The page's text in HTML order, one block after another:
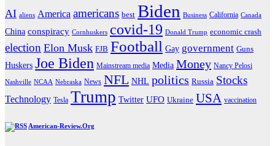
AI aliens America americans best Biden Business California Canada
China conspiracy Cornhuskers covid-19 Donald Trump economic crash
election Elon Musk FJB Football Gay government Guns
Huskers Joe Biden Mainstream media Media Money Nancy Pelosi
Nashville NCAA Nebraska News NFL NHL politics Russia Stocks
Technology Tesla Trump Twitter UFO Ukraine USA vaccination
American-Review.Org